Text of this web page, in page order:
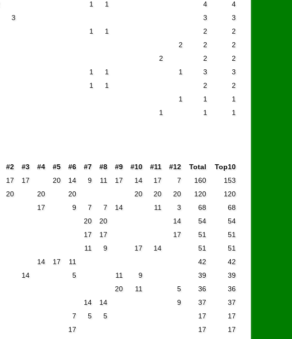
1 1 4
4
3 3
3
1 1 2
2
2 2
2
2 2
2
1 1 1 3
3
1 1 2
2
1 1
1
1 1 1
#2 #3 #4 #5 #6 #7 #8 #9 #10 #11 #12 Total
Top10
17 17 20 14 9 11 17 14 17 7 160
153
20 20 20 20 20 20 120
120
17 9 7 7 14 11 3 68
68
20 20 14 54
54
17 17 17 51
51
11 9 17 14 51
51
14 17 11 42
42
14 5 11 9 39
39
20 11 5 36
36
14 14 9 37
37
7 5 5 17
17
17 17
17